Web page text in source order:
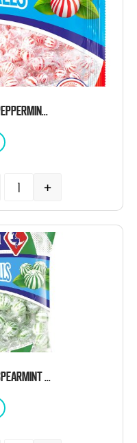
COLOMBINA JUMBO PEPPERMINT BALLS WRAPPED 200 CT
+
COLOMBINA JUMBO SPEARMINT BALLS 120 COUNT